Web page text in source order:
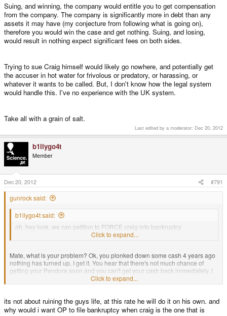
Suing, and winning, the company would entitle you to get compensation
from the company. The company is significantly more in debt than any
assets it may have (my conjecture from following what is going on),
therefore you would win the case and get nothing. Suing, and losing,
would result in nothing expect significant fees on both sides.
Trying to sue Craig himself would likely go nowhere, and potentially get
the accuser in hot water for frivolous or predatory, or harassing, or
whatever it wants to be called. But, I don't know how the legal system
would handle this. I've no experience with the UK system.
Take all with a grain of salt.
Last edited by a moderator: Dec 20, 2012
b1llygo4t
Member
Dec 20, 2012 #791
gunrock said:
b1llygo4t said:
oh. hey look. we can petition to FORCE craig into bankruptcy
https://www.gov.uk/c...uptcy-petitionsClick to expand...
Mate, what is your problem? Ok, you plonked down some cash 4 years ago
nothing has turned up, I get it. You hear that there's not much chance of
getting your Pandora soon and you can't get your cash back immediately. I
get that. But you honestly want to fuck up someone's life (being bankrupt
has repercussions even if Craig's assets are safe)? Is that it? You want the
another man's life? For what, a niche piece of plastic and electronics that
didn't turn up?
Click to expand...
its not about ruining the guys life, at this rate he will do it on his own. and
why would i want OP to file bankruptcy when craig is the one that is